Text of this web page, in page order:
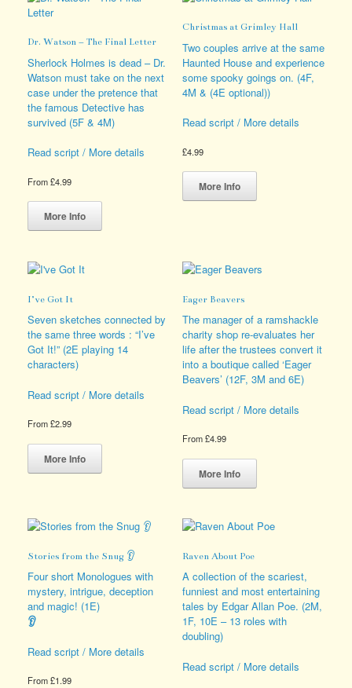
be
chosen
on
the
product
page
chosen
on
the
product
page
Dr. Watson – The Final Letter
Sherlock Holmes is dead – Dr.
Watson must take on the next
case under the pretence that
the famous Detective has
survived (5F & 4M)
Read script / More details
From£4.99
More Info
This
has
be
chosen
on
page
Christmas at Grimley Hall
Two couples arrive at the same
Haunted House and experience
some spooky goings on. (4F,
4M & (4E optional))
Read script / More details
£4.99
More Info
This
has
may
on
the
product
page
I’ve Got It
Seven sketches connected by
the same three words : “I’ve
Got It!” (2E playing 14
characters)
Read script / More details
From£2.99
More Info
has
options
be
chosen
on
Eager Beavers
The manager of a ramshackle
charity shop re-evaluates her
life after the trustees convert it
into a boutique called ‘Eager
Beavers’ (12F, 3M and 6E)
Read script / More details
From£4.99
More Info
This
has
The
be
chosen
on
the
Stories from the Snug 👂
Four short Monologues with
mystery, intrigue, deception
and magic! (1E)
👂
Read script / More details
From£1.99
Raven About Poe
A collection of the scariest,
funniest and most entertaining
tales by Edgar Allan Poe. (2M,
1F, 10E – 13 roles with
doubling)
Read script / More details